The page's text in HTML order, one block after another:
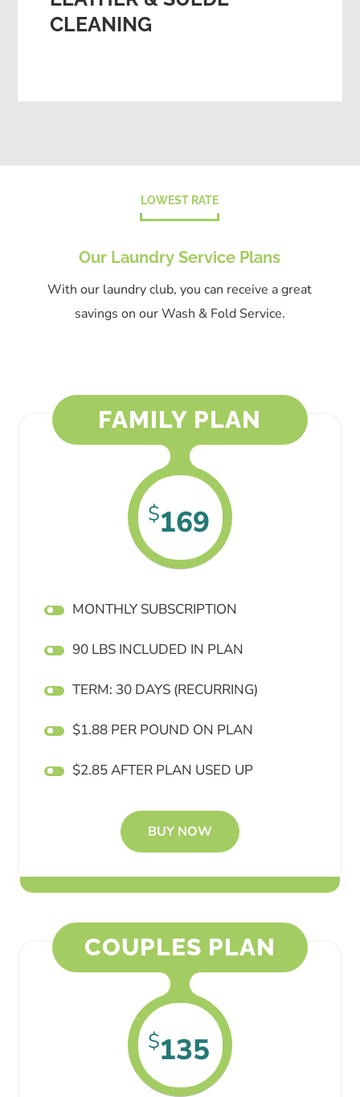
CLEANING
LOWEST RATE
Our Laundry Service Plans
With our laundry club, you can receive a great
savings on our Wash & Fold Service.
FAMILY PLAN
$169
MONTHLY SUBSCRIPTION
90 LBS INCLUDED IN PLAN
TERM: 30 DAYS (RECURRING)
$1.88 PER POUND ON PLAN
$2.85 AFTER PLAN USED UP
BUY NOW
COUPLES PLAN
$135